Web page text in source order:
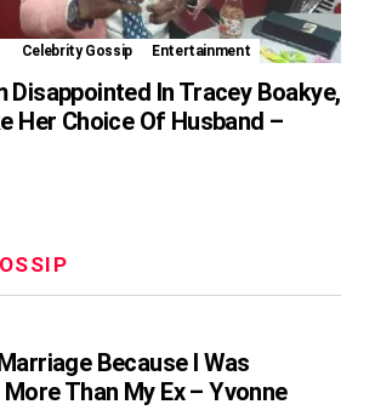
Celebrity Gossip Entertainment
Disappointed In Tracey Boakye,
Her Choice Of Husband –
Because I Was
Than My Ex – Yvonne